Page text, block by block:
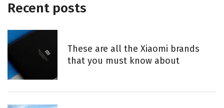
Recent posts
These are all the Xiaomi brands
that you must know about